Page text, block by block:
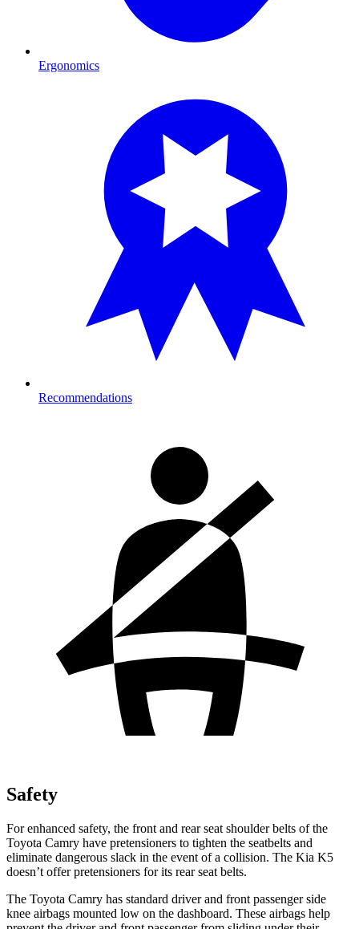
Ergonomics
Recommendations
Safety
For enhanced safety, the front and rear seat shoulder belts of the
Toyota Camry have pretensioners to tighten the seatbelts and
eliminate dangerous slack in the event of a collision. The Kia K5
doesn’t offer pretensioners for its rear seat belts.
The Toyota Camry has standard driver and front passenger side
knee airbags mounted low on the dashboard. These airbags help